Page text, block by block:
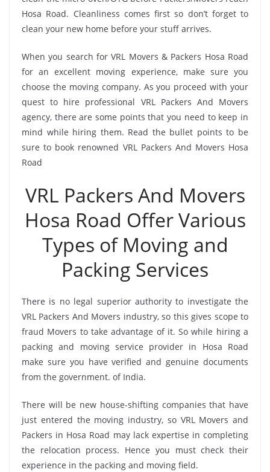
Hosa Road. Cleanliness comes first so don’t forget to
clean your new home before your stuff arrives.
When you search for VRL Movers & Packers Hosa Road
for an excellent moving experience, make sure you
choose the moving company. As you proceed with your
quest to hire professional VRL Packers And Movers
agency, there are some points that you need to keep in
mind while hiring them. Read the bullet points to be
sure to book renowned VRL Packers And Movers Hosa
Road
VRL Packers And Movers
Hosa Road Offer Various
Types of Moving and
Packing Services
There is no legal superior authority to investigate the
VRL Packers And Movers industry, so this gives scope to
fraud Movers to take advantage of it. So while hiring a
packing and moving service provider in Hosa Road
make sure you have verified and genuine documents
from the government. of India.
There will be new house-shifting companies that have
just entered the moving industry, so VRL Movers and
Packers in Hosa Road may lack expertise in completing
the relocation process. Hence you must check their
experience in the packing and moving field.